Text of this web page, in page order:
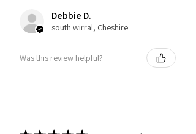
Debbie D.
south wirral, Cheshire
Was this review helpful?